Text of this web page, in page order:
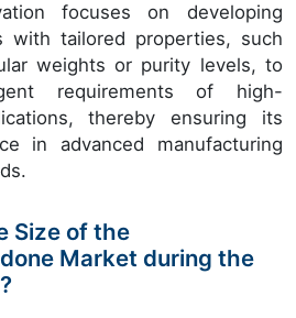
focuses on developing
with tailored properties, such
weights or purity levels, to
requirements of high-
thereby ensuring its
in advanced manufacturing
Size of the
Market during the